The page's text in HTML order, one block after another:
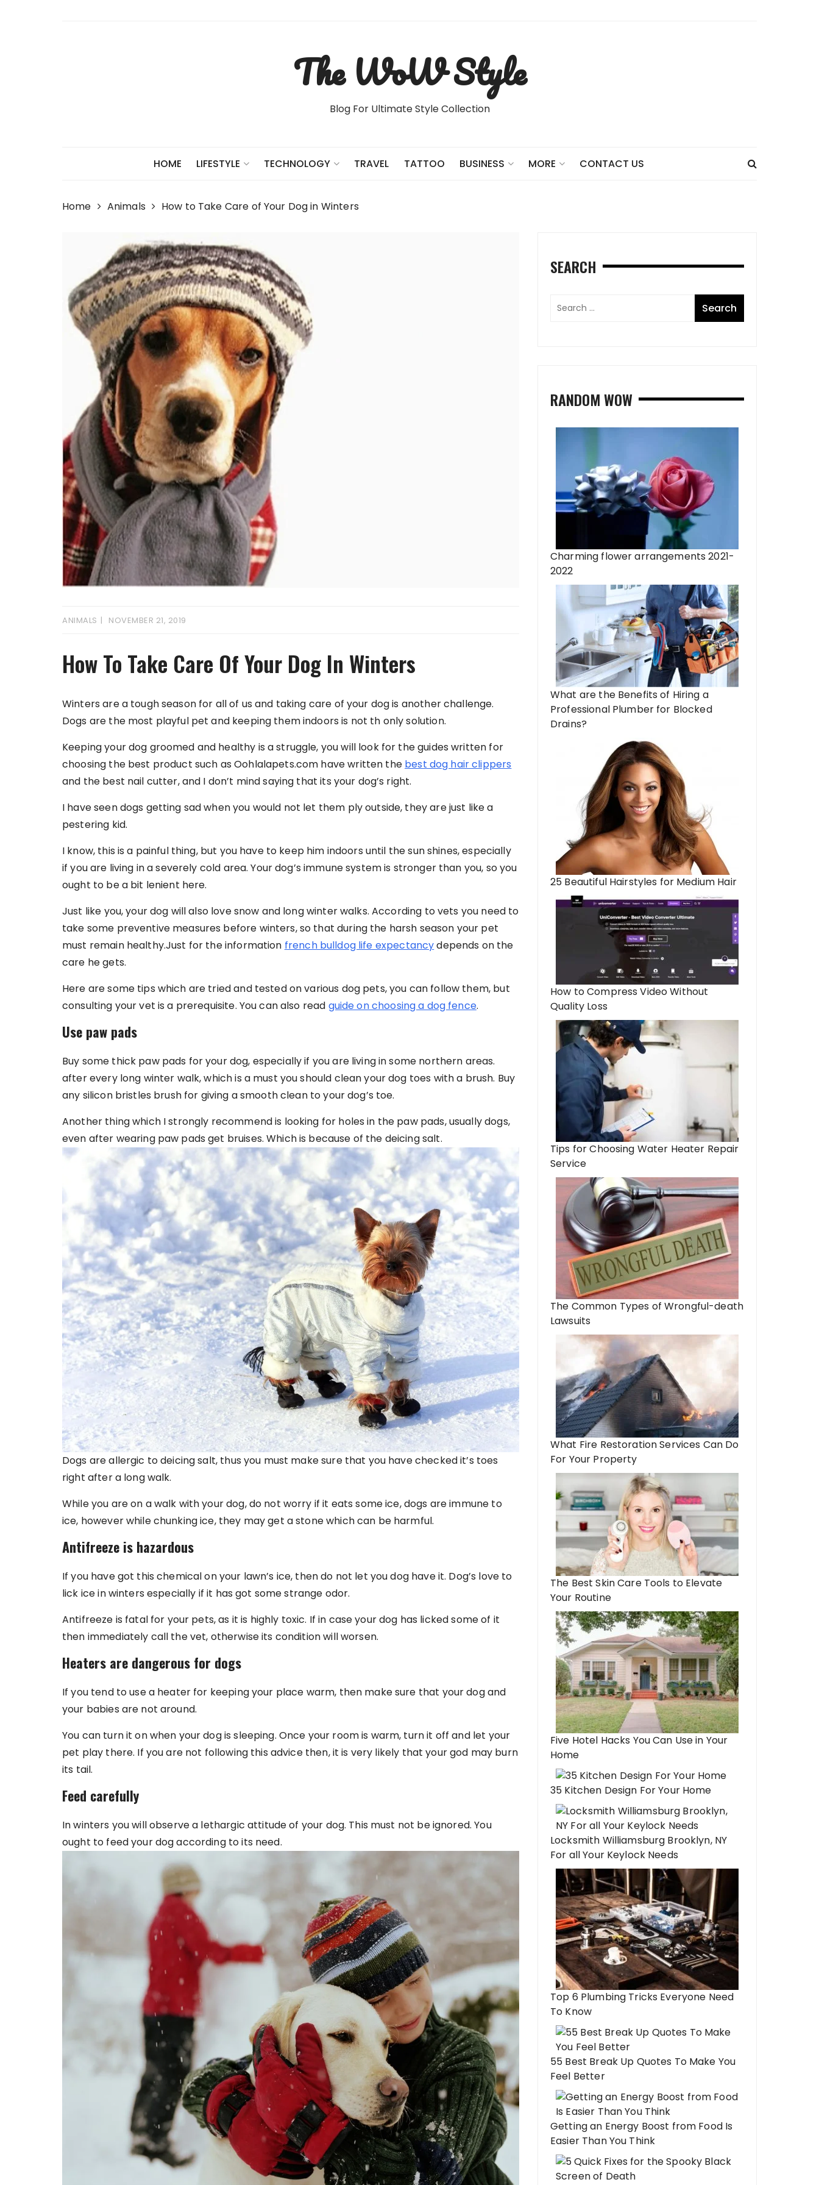
The WoW Style
Blog For Ultimate Style Collection
HOME LIFESTYLE TECHNOLOGY TRAVEL TATTOO BUSINESS MORE CONTACT US
Home Animals How to Take Care of Your Dog in Winters
ANIMALS NOVEMBER 21, 2019
How To Take Care Of Your Dog In Winters
Winters are a tough season for all of us and taking care of your dog is another challenge.
Dogs are the most playful pet and keeping them indoors is not th only solution.
Keeping your dog groomed and healthy is a struggle, you will look for the guides written for
choosing the best product such as Oohlalapets.com have written the best dog hair clippers
and the best nail cutter, and I don’t mind saying that its your dog’s right.
I have seen dogs getting sad when you would not let them ply outside, they are just like a
pestering kid.
I know, this is a painful thing, but you have to keep him indoors until the sun shines, especially
if you are living in a severely cold area. Your dog’s immune system is stronger than you, so you
ought to be a bit lenient here.
Just like you, your dog will also love snow and long winter walks. According to vets you need to
take some preventive measures before winters, so that during the harsh season your pet
must remain healthy.Just for the information french bulldog life expectancydepends on the
care he gets.
Here are some tips which are tried and tested on various dog pets, you can follow them, but
consulting your vet is a prerequisite. You can also read guide on choosing a dog fence.
Use paw pads
Buy some thick paw pads for your dog, especially if you are living in some northern areas.
after every long winter walk, which is a must you should clean your dog toes with a brush. Buy
any silicon bristles brush for giving a smooth clean to your dog’s toe.
Another thing which I strongly recommend is looking for holes in the paw pads, usually dogs,
even after wearing paw pads get bruises. Which is because of the deicing salt.
Dogs are allergic to deicing salt, thus you must make sure that you have checked it’s toes
right after a long walk.
While you are on a walk with your dog, do not worry if it eats some ice, dogs are immune to
ice, however while chunking ice, they may get a stone which can be harmful.
Antifreeze is hazardous
If you have got this chemical on your lawn’s ice, then do not let you dog have it. Dog’s love to
lick ice in winters especially if it has got some strange odor.
Antifreeze is fatal for your pets, as it is highly toxic. If in case your dog has licked some of it
then immediately call the vet, otherwise its condition will worsen.
Heaters are dangerous for dogs
If you tend to use a heater for keeping your place warm, then make sure that your dog and
your babies are not around.
You can turn it on when your dog is sleeping. Once your room is warm, turn it off and let your
pet play there. If you are not following this advice then, it is very likely that your god may burn
its tail.
Feed carefully
In winters you will observe a lethargic attitude of your dog. This must not be ignored. You
ought to feed your dog according to its need.
SEARCH
RANDOM WOW
Charming flower arrangements 2021-
2022
What are the Benefits of Hiring a
Professional Plumber for Blocked
Drains?
25 Beautiful Hairstyles for Medium Hair
How to Compress Video Without
Quality Loss
Tips for Choosing Water Heater Repair
Service
The Common Types of Wrongful-death
Lawsuits
What Fire Restoration Services Can Do
For Your Property
The Best Skin Care Tools to Elevate
Your Routine
Five Hotel Hacks You Can Use in Your
Home
35 Kitchen Design For Your Home
Locksmith Williamsburg Brooklyn, NY
For all Your Keylock Needs
Top 6 Plumbing Tricks Everyone Need
To Know
55 Best Break Up Quotes To Make You
Feel Better
Getting an Energy Boost from Food Is
Easier Than You Think